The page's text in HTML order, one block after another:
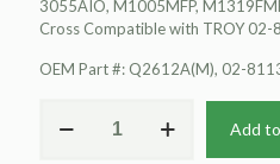
3055AIO, M1005MFP,
Cross Compatible with TROY
OEM Part #: Q2612A(M), 02-
Add